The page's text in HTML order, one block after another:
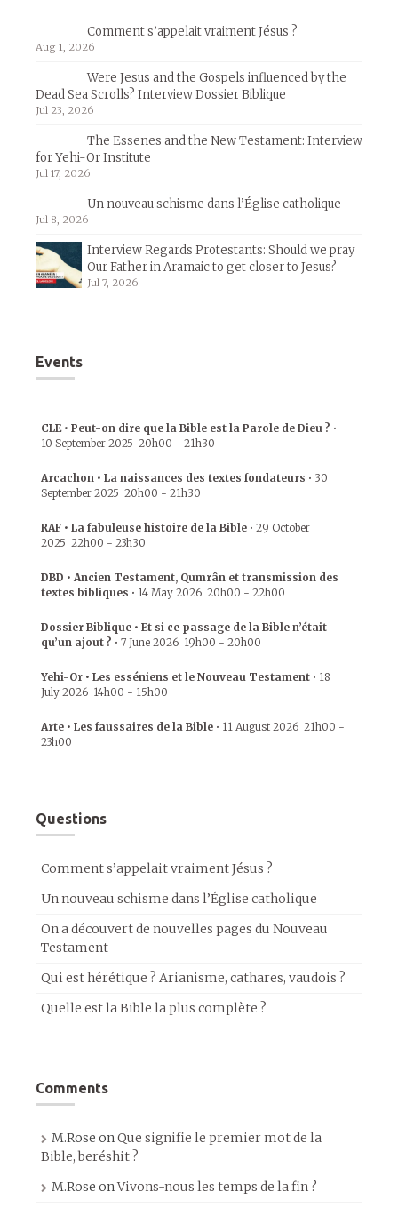
Comment s’appelait vraiment Jésus ?
Aug 1, 2026
Were Jesus and the Gospels influenced by the
Dead Sea Scrolls? Interview Dossier Biblique
Jul 23, 2026
The Essenes and the New Testament: Interview
for Yehi-Or Institute
Jul 17, 2026
Un nouveau schisme dans l’Église catholique
Jul 8, 2026
Interview Regards Protestants: Should we pray
Our Father in Aramaic to get closer to Jesus?
Jul 7, 2026
Events
CLE • Peut-on dire que la Bible est la Parole de Dieu ? •
10 September 2025 20h00 - 21h30
Arcachon • La naissances des textes fondateurs • 30
September 2025 20h00 - 21h30
RAF • La fabuleuse histoire de la Bible • 29 October
2025 22h00 - 23h30
DBD • Ancien Testament, Qumrân et transmission des
textes bibliques • 14 May 2026 20h00 - 22h00
Dossier Biblique • Et si ce passage de la Bible n’était
qu’un ajout ? • 7 June 2026 19h00 - 20h00
Yehi-Or • Les esséniens et le Nouveau Testament • 18
July 2026 14h00 - 15h00
Arte • Les faussaires de la Bible • 11 August 2026 21h00 -
23h00
Questions
Comment s’appelait vraiment Jésus ?
Un nouveau schisme dans l’Église catholique
On a découvert de nouvelles pages du Nouveau
Testament
Qui est hérétique ? Arianisme, cathares, vaudois ?
Quelle est la Bible la plus complète ?
Comments
M.Rose onQue signifie le premier mot de la
Bible, beréshit ?
M.Rose onVivons-nous les temps de la fin ?